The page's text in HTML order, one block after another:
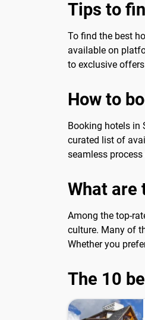
Tips to
To find the best
available on
to exclusive
How to
Booking hotels in
curated list of
seamless
What are
Among the top-
culture. Many of
Whether you
The 10